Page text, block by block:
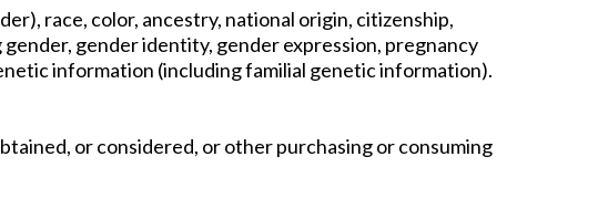
race, color, ancestry, national origin, citizenship,
gender identity, gender expression, pregnancy
information (including familial genetic information).
or considered, or other purchasing or consuming